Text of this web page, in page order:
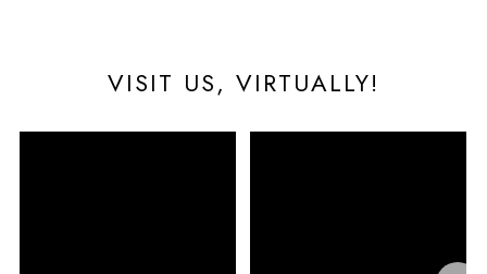
VISIT US, VIRTUALLY!